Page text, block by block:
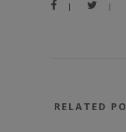
| |
RELATED